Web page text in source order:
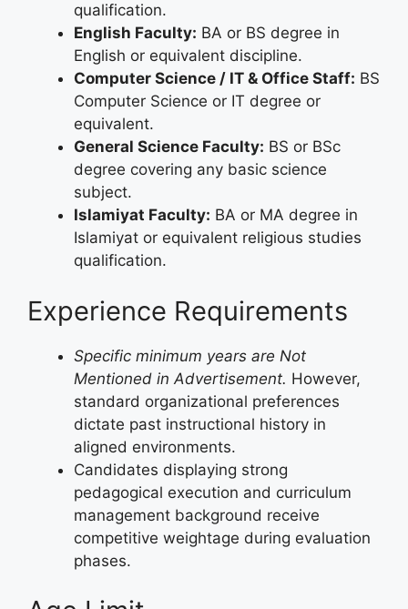
qualification.
English Faculty: BA or BS degree in
English or equivalent discipline.
Computer Science / IT & Office Staff: BS
Computer Science or IT degree or
equivalent.
General Science Faculty: BS or BSc
degree covering any basic science
subject.
Islamiyat Faculty: BA or MA degree in
Islamiyat or equivalent religious studies
qualification.
Experience Requirements
Specific minimum years are Not
Mentioned in Advertisement. However,
standard organizational preferences
dictate past instructional history in
aligned environments.
Candidates displaying strong
pedagogical execution and curriculum
management background receive
competitive weightage during evaluation
phases.